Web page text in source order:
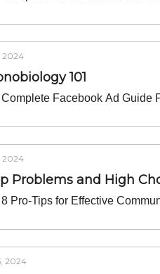
2024
101
Complete Facebook Ad Guide
2024
Problems and High
8 Pro-Tips for Effective
2024